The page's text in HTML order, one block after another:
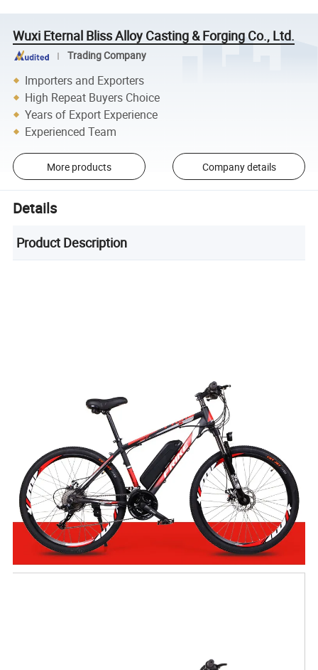
Wuxi Eternal Bliss Alloy Casting & Forging Co., Ltd.
Trading Company
Importers and Exporters
High Repeat Buyers Choice
Years of Export Experience
Experienced Team
More products Company details
Details
Product Description